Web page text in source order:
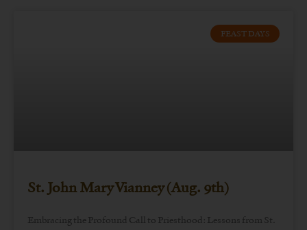
FEAST DAYS
St. John Mary Vianney (Aug. 9th)
Embracing the Profound Call to Priesthood: Lessons from St.